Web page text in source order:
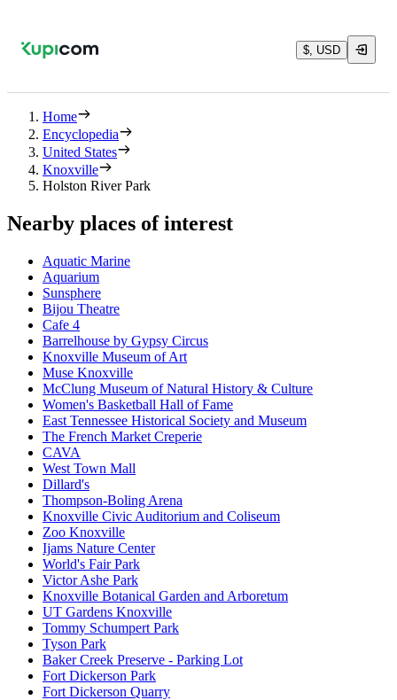
$, USD
Home
Encyclopedia
United States
Knoxville
Holston River Park
Nearby places of interest
Aquatic Marine
Aquarium
Sunsphere
Bijou Theatre
Cafe 4
Barrelhouse by Gypsy Circus
Knoxville Museum of Art
Muse Knoxville
McClung Museum of Natural History & Culture
Women's Basketball Hall of Fame
East Tennessee Historical Society and Museum
The French Market Creperie
CAVA
West Town Mall
Dillard's
Thompson-Boling Arena
Knoxville Civic Auditorium and Coliseum
Zoo Knoxville
Ijams Nature Center
World's Fair Park
Victor Ashe Park
Knoxville Botanical Garden and Arboretum
UT Gardens Knoxville
Tommy Schumpert Park
Tyson Park
Baker Creek Preserve - Parking Lot
Fort Dickerson Park
Fort Dickerson Quarry